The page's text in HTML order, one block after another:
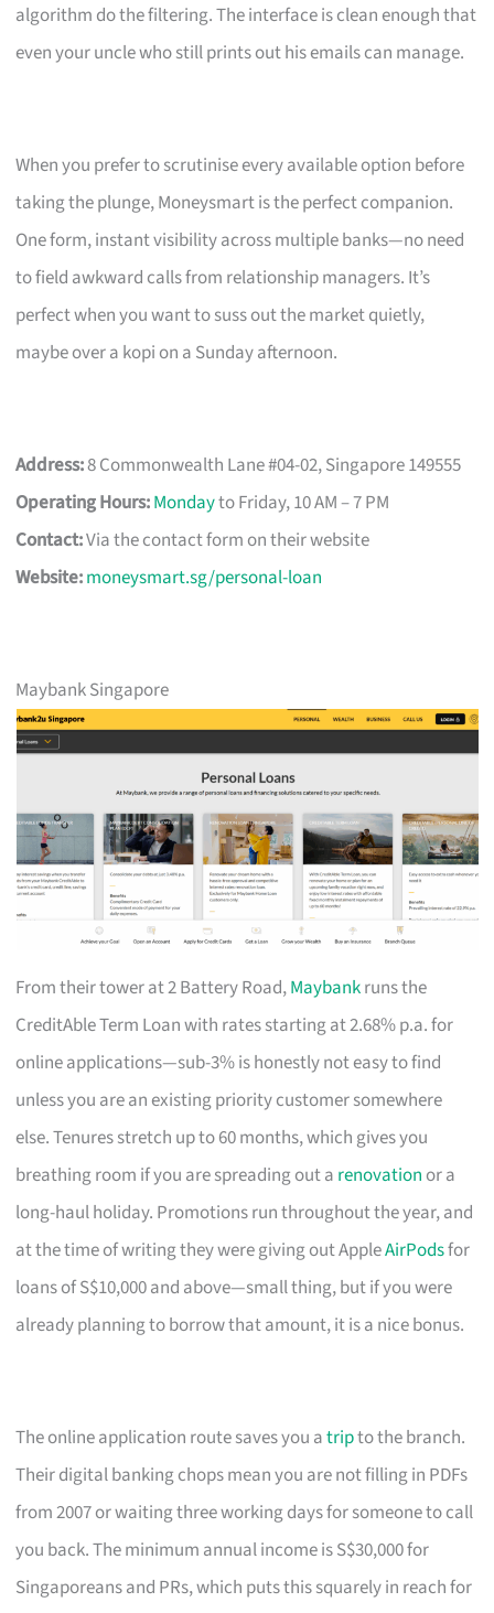
algorithm do the filtering. The interface is clean enough that
even your uncle who still prints out his emails can manage.
When you prefer to scrutinise every available option before
taking the plunge, Moneysmart is the perfect companion.
One form, instant visibility across multiple banks—no need
to field awkward calls from relationship managers. It’s
perfect when you want to suss out the market quietly,
maybe over a kopi on a Sunday afternoon.
Address:8 Commonwealth Lane #04-02, Singapore 149555
Operating Hours:Mondayto Friday, 10 AM – 7 PM
Contact:Via the contact form on their website
Website:moneysmart.sg/personal-loan
Maybank Singapore
From their tower at 2 Battery Road,Maybankruns the
CreditAble Term Loan with rates starting at 2.68% p.a. for
online applications—sub-3% is honestly not easy to find
unless you are an existing priority customer somewhere
else. Tenures stretch up to 60 months, which gives you
breathing room if you are spreading out a renovation or a
long-haul holiday. Promotions run throughout the year, and
at the time of writing they were giving out AppleAirPodsfor
loans of S$10,000 and above—small thing, but if you were
already planning to borrow that amount, it is a nice bonus.
The online application route saves you atripto the branch.
Their digital banking chops mean you are not filling in PDFs
from 2007 or waiting three working days for someone to call
you back. The minimum annual income is S$30,000 for
Singaporeans and PRs, which puts this squarely in reach for